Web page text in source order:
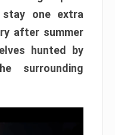
stay one extra
after summer
hunted by
surrounding